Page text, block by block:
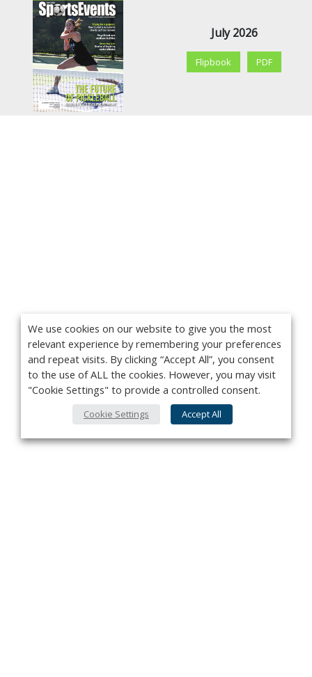
July 2026
Flipbook PDF
We use cookies on our website to give you the most
relevant experience by remembering your preferences
and repeat visits. By clicking “Accept All”, you consent
to the use of ALL the cookies. However, you may visit
"Cookie Settings" to provide a controlled consent.
Cookie Settings Accept All